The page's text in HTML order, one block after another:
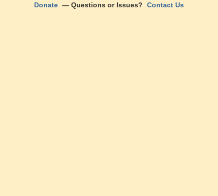
Donate — Questions or Issues? Contact Us